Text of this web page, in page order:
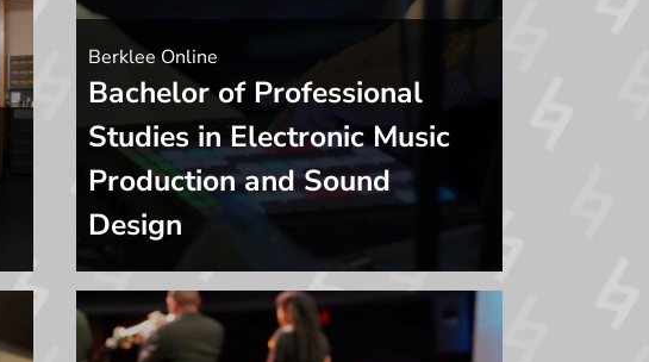
Berklee Online
Bachelor of Professional
Studies in Electronic Music
Production and Sound
Design